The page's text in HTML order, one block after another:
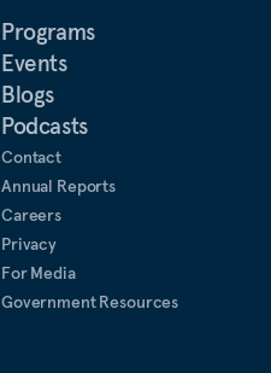
Programs
Events
Blogs
Podcasts
Contact
Annual Reports
Careers
Privacy
For Media
Government Resources